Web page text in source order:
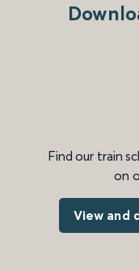
Find our train
on
View and